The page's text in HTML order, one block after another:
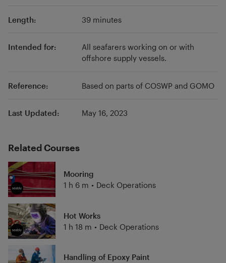
Length: 39 minutes
Intended for:
All seafarers working on or with
offshore supply vessels.
Reference: Based on parts of COSWP and GOMO
Last Updated: May 16, 2023
Related Courses
Mooring
1 h 6 m • Deck Operations
Hot Works
1 h 18 m • Deck Operations
Handling of Epoxy Paint